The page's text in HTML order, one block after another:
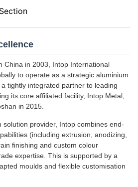
China in 2003, Intop International
to operate as a strategic aluminium
tightly integrated partner to leading
its core affiliated facility, Intop Metal,
in 2015.
solution provider, Intop combines end-
(including extrusion, anodizing,
finishing and custom colour
expertise. This is supported by a
moulds and flexible customisation